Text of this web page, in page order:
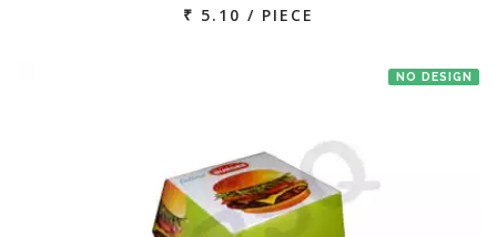
₹ 5.10 / PIECE
NO DESIGN